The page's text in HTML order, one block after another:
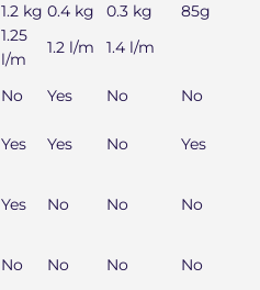
1.2 kg 0.4 kg 0.3 kg
85g
1.25
l/m
1.2 l/m
1.4 l/m
No Yes No
No
Yes Yes No
Yes
Yes No No No
No No No No